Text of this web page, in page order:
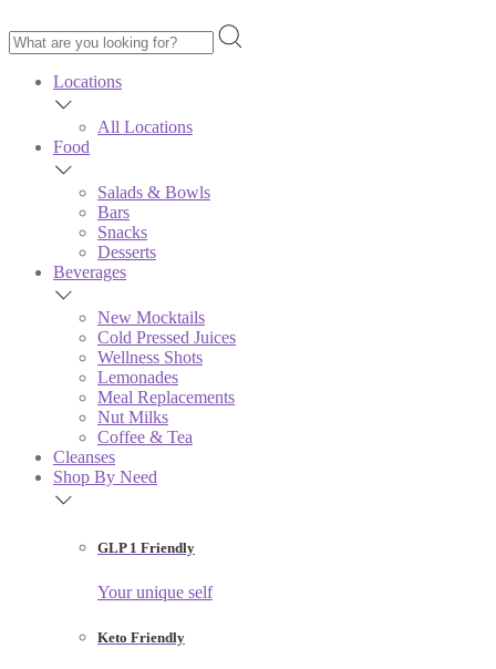
Locations
All Locations
Food
Salads & Bowls
Bars
Snacks
Desserts
Beverages
New Mocktails
Cold Pressed Juices
Wellness Shots
Lemonades
Meal Replacements
Nut Milks
Coffee & Tea
Cleanses
Shop By Need
GLP 1 Friendly
Your unique self
Keto Friendly